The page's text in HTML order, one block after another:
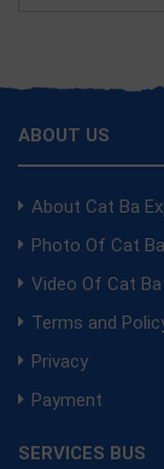
ABOUT US
About Cat Ba
Photo Of Cat
Video Of Cat Ba
Terms and
Privacy
Payment
SERVICES BUS